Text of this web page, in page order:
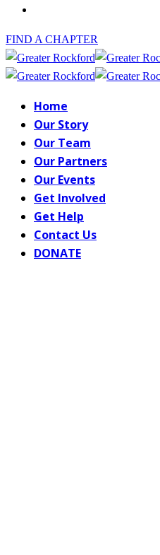
FIND A CHAPTER
Home
Our Story
Our Team
Our Partners
Our Events
Get Involved
Get Help
Contact Us
DONATE